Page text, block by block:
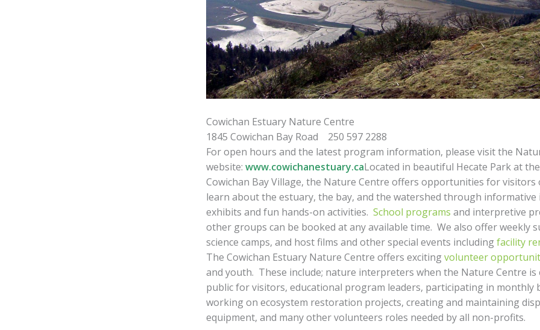
Cowichan Estuary Nature Centre
1845 Cowichan Bay Road 250 597 2288
For open hours and the latest program information, please visit the
website: www.cowichanestuary.caLocated in beautiful Hecate Park at
Cowichan Bay Village, the Nature Centre offers opportunities for visitors
learn about the estuary, the bay, and the watershed through informative
exhibits and fun hands-on activities. School programs and interpretive
other groups can be booked at any available time. We also offer weekly
science camps, and host films and other special events includingfacility
The Cowichan Estuary Nature Centre offers excitingvolunteer
and youth. These include; nature interpreters when the Nature Centre is
public for visitors, educational program leaders, participating in monthly
working on ecosystem restoration projects, creating and maintaining
equipment, and many other volunteers roles needed by all non-profits.